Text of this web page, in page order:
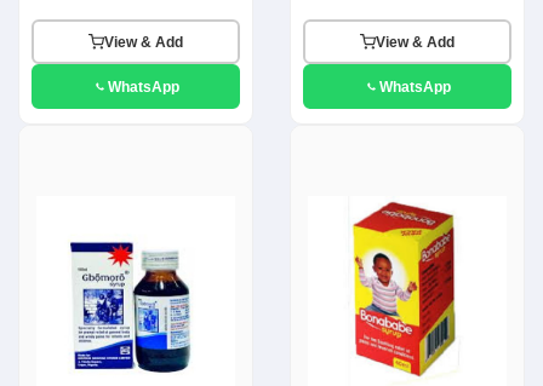
View & Add
WhatsApp
View & Add
WhatsApp